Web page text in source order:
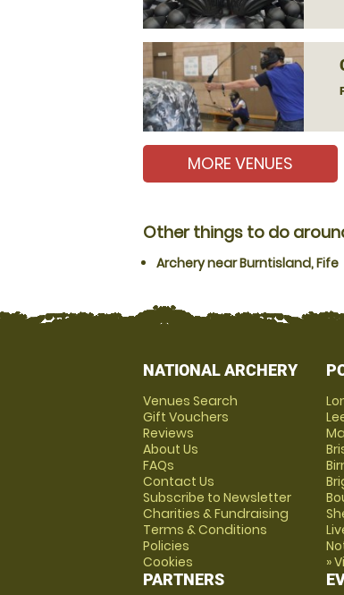
MORE VENUES
Other things to do
Archery near Burntisland, Fife
NATIONAL ARCHERY
Venues Search
Gift Vouchers
Reviews
About Us
FAQs
Contact Us
Subscribe to Newsletter
Charities & Fundraising
Terms & Conditions
Policies
Cookies
PARTNERS
»